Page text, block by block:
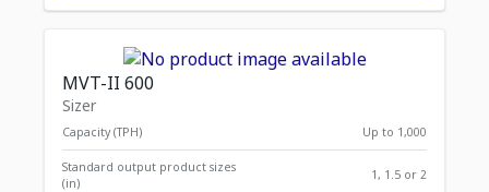
MVT-II 600
Sizer
Capacity (TPH) Up to 1,000
Standard output product sizes
(in)
1, 1.5 or 2